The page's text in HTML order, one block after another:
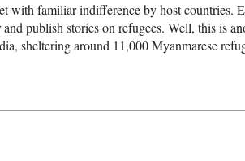
with familiar indifference by host countries.
publish stories on refugees. Well, this is
sheltering around 11,000 Myanmarese